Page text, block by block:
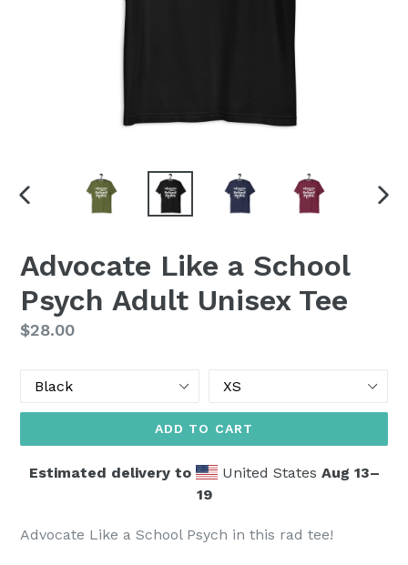
Advocate Like a School
Psych Adult Unisex Tee
Regular
$28.00
ADD TO CART
Estimated delivery to United States Aug 13⁠–
19
Advocate Like a School Psych in this rad tee!